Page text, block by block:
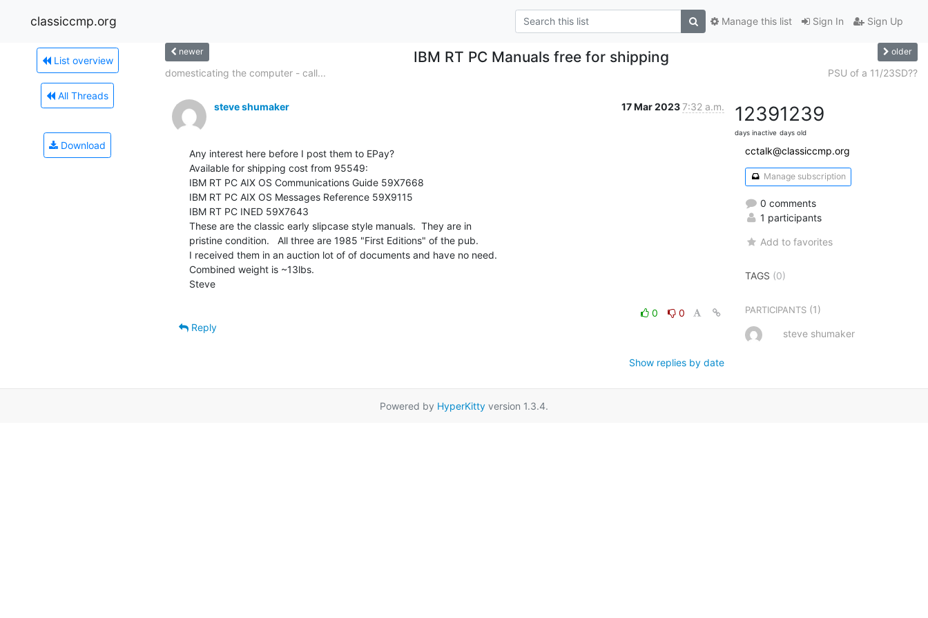
classiccmp.org Sign In Sign Up
Manage this list
List overview
All Threads
Download
newer IBM RT PC Manuals free for shipping older
domesticating the computer - call... PSU of a 11/23SD??
steve shumaker 17 Mar 20237:32 a.m.
Any interest here before I post them to EPay?
Available for shipping cost from 95549:
IBM RT PC AIX OS Communications Guide 59X7668
IBM RT PC AIX OS Messages Reference 59X9115
IBM RT PC INED 59X7643
These are the classic early slipcase style manuals.  They are in
pristine condition.   All three are 1985 "First Editions" of the pub.
I received them in an auction lot of of documents and have no need.
Combined weight is ~13lbs.
Steve
0
0
Reply
Show replies by date
1239
days inactive
1239
days old
cctalk@classiccmp.org
Manage subscription
0 comments
1 participants
Add to favorites
TAGS (0)
PARTICIPANTS (1)
steve shumaker
Powered by HyperKitty version 1.3.4.